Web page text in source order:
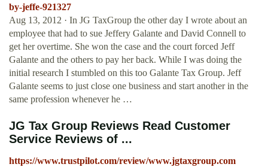
by-jeffe-921327
Aug 13, 2012 · In JG TaxGroup the other day I wrote about an
employee that had to sue Jeffery Galante and David Connell to
get her overtime. She won the case and the court forced Jeff
Galante and the others to pay her back. While I was doing the
initial research I stumbled on this too Galante Tax Group. Jeff
Galante seems to just close one business and start another in the
same profession whenever he …
JG Tax Group Reviews Read Customer
Service Reviews of ...
https://www.trustpilot.com/review/www.jgtaxgroup.com